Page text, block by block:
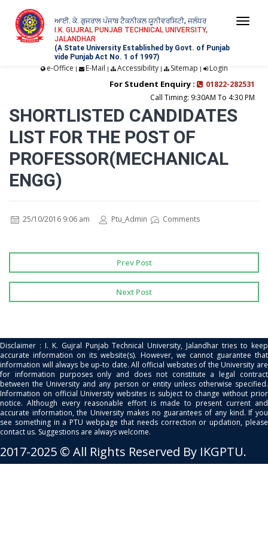
ਆਈ. ਕੇ. ਗੁਜਰਾਲ ਪੰਜਾਬ ਟੈਕਨੀਕਲ ਯੂਨੀਵਰਸਿਟੀ, ਜਲੰਧਰ
I.K. GUJRAL PUNJAB TECHNICAL UNIVERSITY,
JALANDHAR
(A State University Established by Govt. of Punjab
vide Punjab Act No. 1 of 1997)
e-Office | E-Mail | Accessibility| Sitemap | Login
For Student Enquiry :
01822-282531
Call Timing: 9:30AM To 4:30 PM
SHORTLISTED CANDIDATES
LIST FOR THE POST OF
PROFESSOR(MECHANICAL
ENGG)
25/10/2016 9:06 am Ptu_Admin Comments
Prev Post
Next Post
Disclaimer : I. K. Gujral Punjab Technical University, Jalandhar tries to keep
accurate information on its website(s). However, we cannot guarantee that
information will always be up-to date. All official websites of the University are
for information purposes only and does not constitute a legal contract
between the University and any person or entity unless otherwise specified.
Information on official University websites is subject to change without prior
notice. Although every reasonable effort is made to present current and
accurate information, the University makes no guarantees of any kind. If you
see something in a PTU webpage that needs correction or updation, please
contact us. Suggestions are always welcome.
2017-2025 © All Rights Reserved By IKGPTU.